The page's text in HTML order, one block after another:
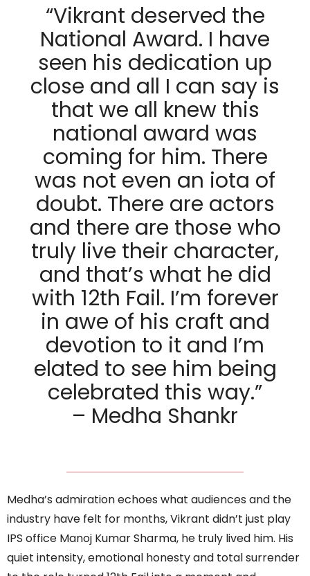
“Vikrant deserved the
National Award. I have
seen his dedication up
close and all I can say is
that we all knew this
national award was
coming for him. There
was not even an iota of
doubt. There are actors
and there are those who
truly live their character,
and that’s what he did
with 12th Fail. I’m forever
in awe of his craft and
devotion to it and I’m
elated to see him being
celebrated this way.”
– Medha Shankr
Medha’s admiration echoes what audiences and the
industry have felt for months, Vikrant didn’t just play
IPS office Manoj Kumar Sharma, he truly lived him. His
quiet intensity, emotional honesty and total surrender